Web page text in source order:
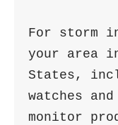
For storm
your area
States,
watches
monitor